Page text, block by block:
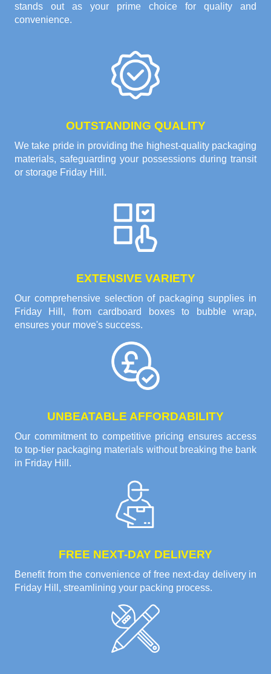
stands out as your prime choice for quality and
convenience.
OUTSTANDING QUALITY
We take pride in providing the highest-quality packaging
materials, safeguarding your possessions during transit
or storage Friday Hill.
EXTENSIVE VARIETY
Our comprehensive selection of packaging supplies in
Friday Hill, from cardboard boxes to bubble wrap,
ensures your move's success.
UNBEATABLE AFFORDABILITY
Our commitment to competitive pricing ensures access
to top-tier packaging materials without breaking the bank
in Friday Hill.
FREE NEXT-DAY DELIVERY
Benefit from the convenience of free next-day delivery in
Friday Hill, streamlining your packing process.